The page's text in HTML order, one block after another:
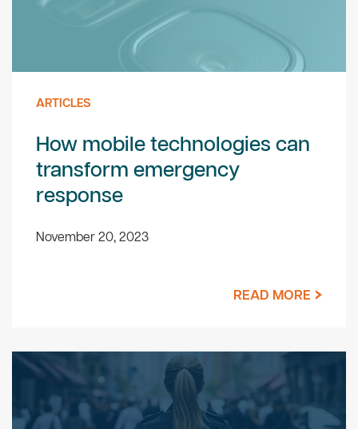
ARTICLES
How mobile technologies can
transform emergency
response
November 20, 2023
READ MORE